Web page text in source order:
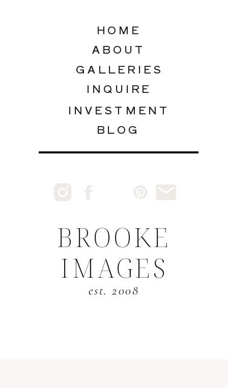
INQUIRE
GALLERIES
ABOUT
INVESTMENT
HOME
BLOG
BROOKE
IMAGES
est. 2008